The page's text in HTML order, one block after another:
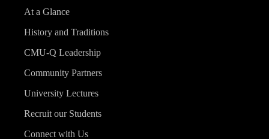
At a Glance
History and Traditions
CMU-Q Leadership
Community Partners
University Lectures
Recruit our Students
Connect with Us